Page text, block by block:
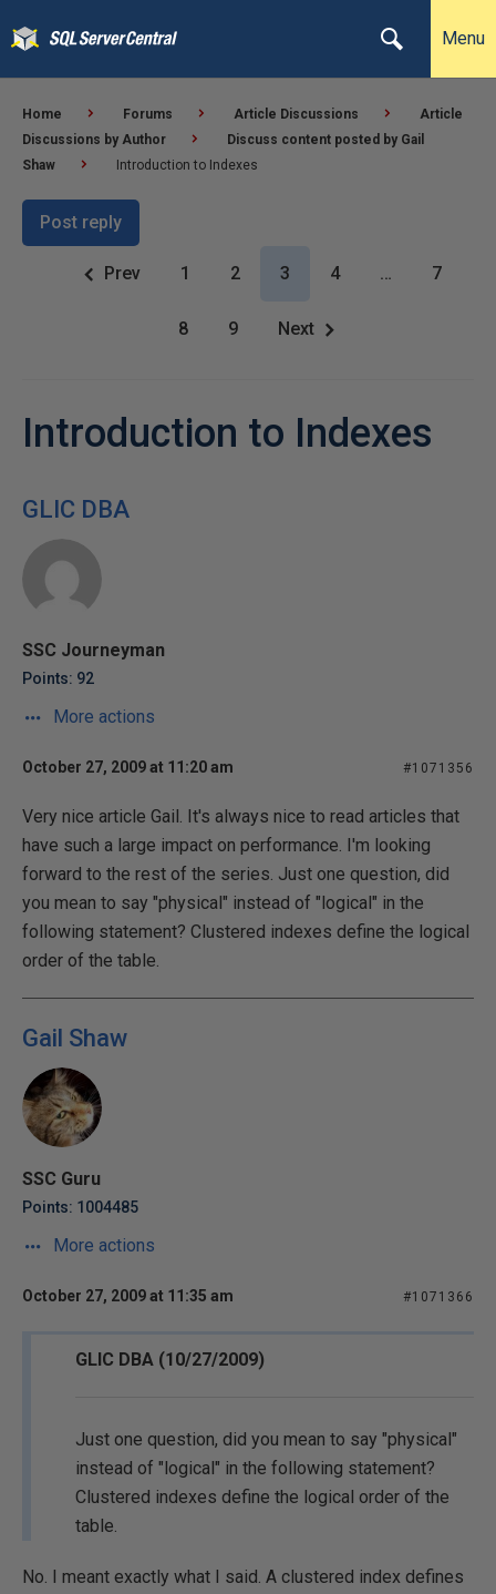
Menu
Home Forums Article Discussions
Article
Discussions by Author
Discuss content posted by Gail
Shaw
Introduction to Indexes
Post reply
Prev 1 2 3 4 … 7
8 9 Next
Introduction to Indexes
GLIC DBA
SSC Journeyman
Points: 92
More actions
October 27, 2009 at 11:20 am #1071356
Very nice article Gail. It's always nice to read articles that
have such a large impact on performance. I'm looking
forward to the rest of the series. Just one question, did
you mean to say "physical" instead of "logical" in the
following statement? Clustered indexes define the logical
order of the table.
Gail Shaw
SSC Guru
Points: 1004485
More actions
October 27, 2009 at 11:35 am #1071366
GLIC DBA (10/27/2009)
Just one question, did you mean to say "physical"
instead of "logical" in the following statement?
Clustered indexes define the logical order of the
table.
No. I meant exactly what I said. A clustered index defines